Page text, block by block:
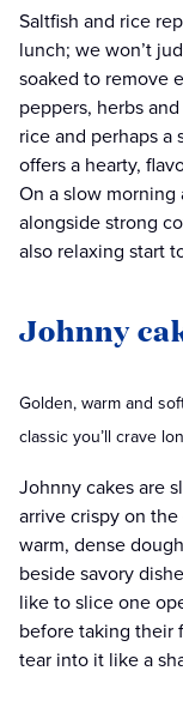
Saltfish and rice
lunch; we won’t
soaked to remove
peppers, herbs
rice and perhaps
offers a hearty,
On a slow
alongside strong
also relaxing start
Johnny
Golden, warm and
classic you’ll crave
Johnny cakes are
arrive crispy on
warm, dense
beside savory
like to slice one
before taking their
tear into it like a